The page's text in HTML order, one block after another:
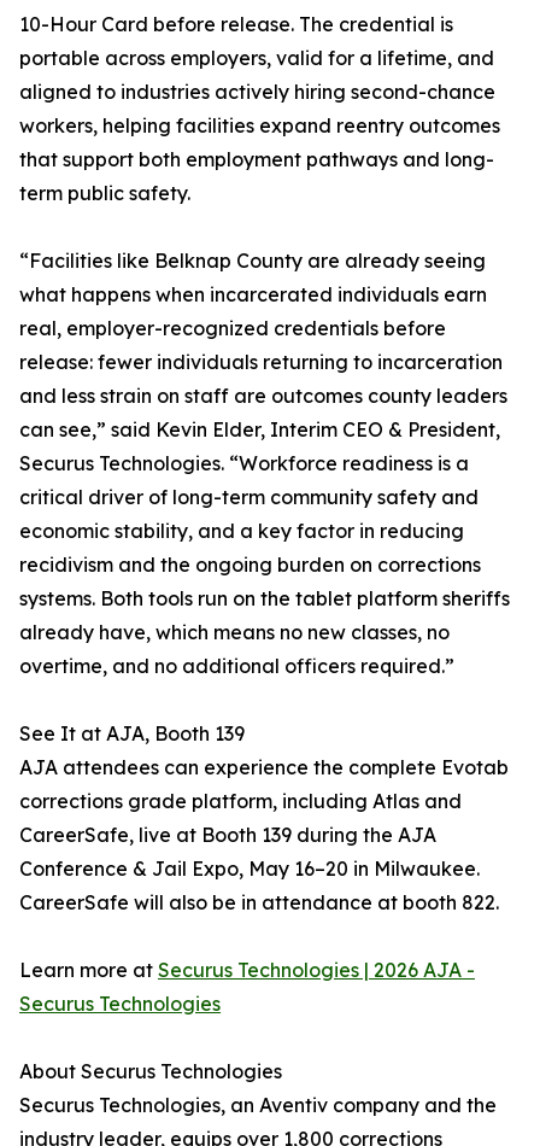
10-Hour Card before release. The credential is
portable across employers, valid for a lifetime, and
aligned to industries actively hiring second-chance
workers, helping facilities expand reentry outcomes
that support both employment pathways and long-
term public safety.
“Facilities like Belknap County are already seeing
what happens when incarcerated individuals earn
real, employer-recognized credentials before
release: fewer individuals returning to incarceration
and less strain on staff are outcomes county leaders
can see,” said Kevin Elder, Interim CEO & President,
Securus Technologies. “Workforce readiness is a
critical driver of long-term community safety and
economic stability, and a key factor in reducing
recidivism and the ongoing burden on corrections
systems. Both tools run on the tablet platform sheriffs
already have, which means no new classes, no
overtime, and no additional officers required.”
See It at AJA, Booth 139
AJA attendees can experience the complete Evotab
corrections grade platform, including Atlas and
CareerSafe, live at Booth 139 during the AJA
Conference & Jail Expo, May 16–20 in Milwaukee.
CareerSafe will also be in attendance at booth 822.
Learn more at Securus Technologies | 2026 AJA -
Securus Technologies
About Securus Technologies
Securus Technologies, an Aventiv company and the
industry leader, equips over 1,800 corrections